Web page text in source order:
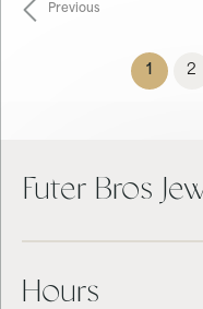
Previous
1 2
Futer Bros
Hours